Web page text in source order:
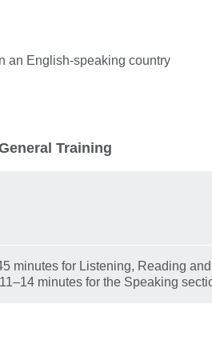
an English-speaking country
Training
minutes for Listening, Reading and
minutes for the Speaking